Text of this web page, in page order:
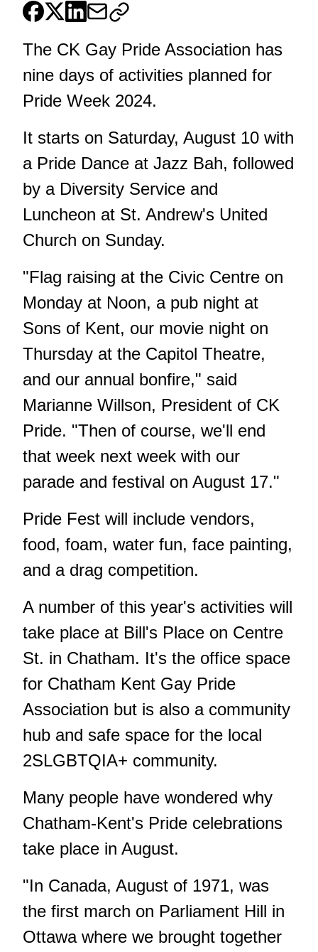
The CK Gay Pride Association has
nine days of activities planned for
Pride Week 2024.
It starts on Saturday, August 10 with
a Pride Dance at Jazz Bah, followed
by a Diversity Service and
Luncheon at St. Andrew's United
Church on Sunday.
"Flag raising at the Civic Centre on
Monday at Noon, a pub night at
Sons of Kent, our movie night on
Thursday at the Capitol Theatre,
and our annual bonfire," said
Marianne Willson, President of CK
Pride. "Then of course, we'll end
that week next week with our
parade and festival on August 17."
Pride Fest will include vendors,
food, foam, water fun, face painting,
and a drag competition.
A number of this year's activities will
take place at Bill's Place on Centre
St. in Chatham. It's the office space
for Chatham Kent Gay Pride
Association but is also a community
hub and safe space for the local
2SLGBTQIA+ community.
Many people have wondered why
Chatham-Kent's Pride celebrations
take place in August.
"In Canada, August of 1971, was
the first march on Parliament Hill in
Ottawa where we brought together